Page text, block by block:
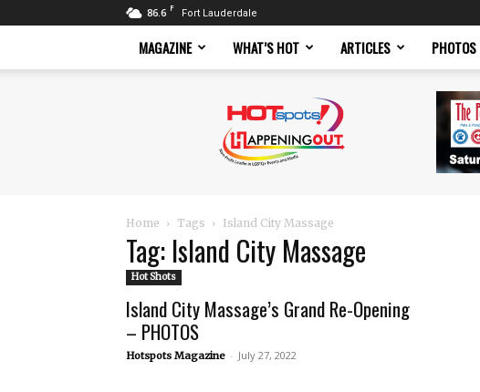
86.6 F Fort Lauderdale
MAGAZINE WHAT’S HOT ARTICLES PHOTOS
Magazine
Home Tags Island City Massage
Tag: Island City Massage
Hot Shots
Island City Massage’s Grand Re-Opening
– PHOTOS
Hotspots Magazine - July 27, 2022